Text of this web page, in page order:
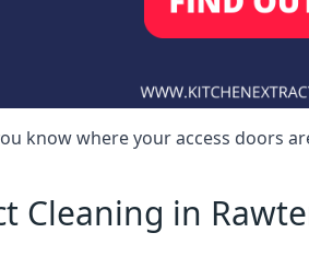
know where your access doors
Cleaning in